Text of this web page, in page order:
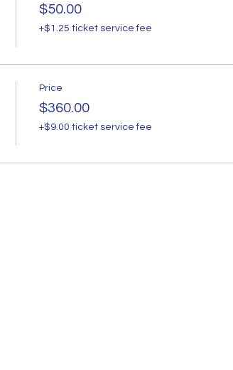
$50.00
+$1.25 ticket service fee
Price
$360.00
+$9.00 ticket service fee